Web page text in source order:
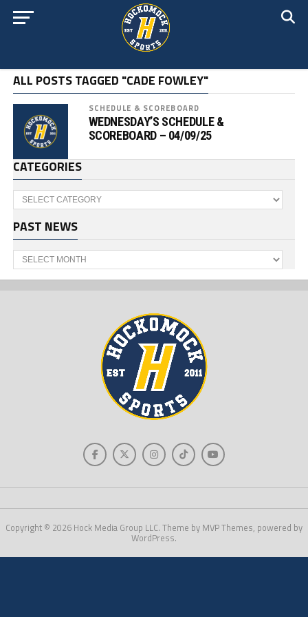
ALL POSTS TAGGED "CADE FOWLEY"
SCHEDULE & SCOREBOARD
WEDNESDAY’S SCHEDULE &
SCOREBOARD – 04/09/25
CATEGORIES
Categories
PAST NEWS
Past
News
Copyright © 2026 Hock Media Group LLC. Theme by MVP Themes, powered by
WordPress.